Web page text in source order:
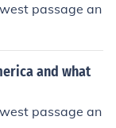
passage an
and what
passage an